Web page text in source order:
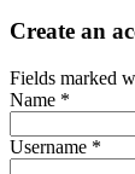
Create an
Fields marked
Name *
Username *